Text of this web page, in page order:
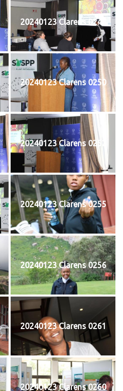
20240123 Clarens 0248
20240123 Clarens 0250
20240123 Clarens 0252
20240123 Clarens 0255
20240123 Clarens 0256
20240123 Clarens 0261
20240123 Clarens 0260